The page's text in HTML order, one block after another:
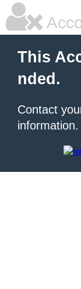
This
nded.
Contact
information.